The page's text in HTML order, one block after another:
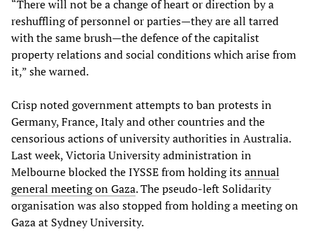
“There will not be a change of heart or direction by a
reshuffling of personnel or parties—they are all tarred
with the same brush—the defence of the capitalist
property relations and social conditions which arise from
it,” she warned.
Crisp noted government attempts to ban protests in
Germany, France, Italy and other countries and the
censorious actions of university authorities in Australia.
Last week, Victoria University administration in
Melbourne blocked the IYSSE from holding itsannual
general meeting on Gaza. The pseudo-left Solidarity
organisation was also stopped from holding a meeting on
Gaza at Sydney University.